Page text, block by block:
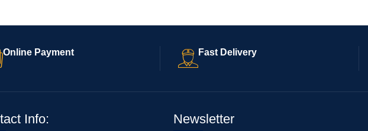
Online Payment Fast Delivery
Info: Newsletter